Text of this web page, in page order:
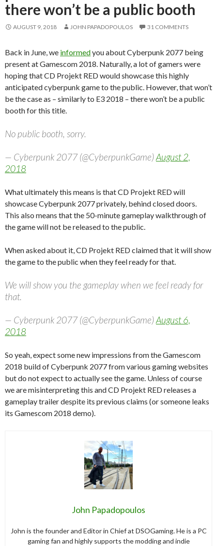
there won’t be a public booth
AUGUST 9, 2018 JOHN PAPADOPOULOS 31 COMMENTS
Back in June, we informedyou about Cyberpunk 2077 being
present at Gamescom 2018. Naturally, a lot of gamers were
hoping that CD Projekt RED would showcase this highly
anticipated cyberpunk game to the public. However, that won’t
be the case as – similarly to E3 2018 – there won’t be a public
booth for this title.
No public booth, sorry.
— Cyberpunk 2077 (@CyberpunkGame) August 2,
2018
What ultimately this means is that CD Projekt RED will
showcase Cyberpunk 2077 privately, behind closed doors.
This also means that the 50-minute gameplay walkthrough of
the game will not be released to the public.
When asked about it, CD Projekt RED claimed that it will show
the game to the public when they feel ready for that.
We will show you the gameplay when we feel ready for
that.
— Cyberpunk 2077 (@CyberpunkGame) August 6,
2018
So yeah, expect some new impressions from the Gamescom
2018 build of Cyberpunk 2077 from various gaming websites
but do not expect to actually see the game. Unless of course
we are misinterpreting this and CD Projekt RED releases a
gameplay trailer despite its previous claims (or someone leaks
its Gamescom 2018 demo).
John Papadopoulos
John is the founder and Editor in Chief at DSOGaming. He is a PC
gaming fan and highly supports the modding and indie